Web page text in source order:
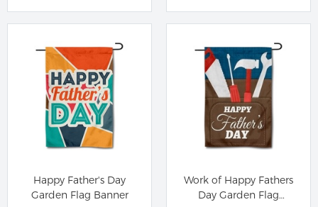
Happy Father's Day
Garden Flag Banner
Work of Happy Fathers
Day Garden Flag